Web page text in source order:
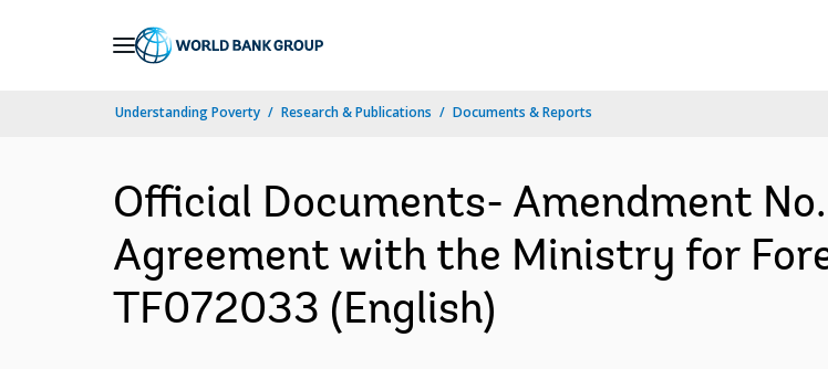
Understanding Poverty Research & Publications Documents & Reports
Official Documents- Amendment
Agreement with the Ministry for
TF072033 (English)